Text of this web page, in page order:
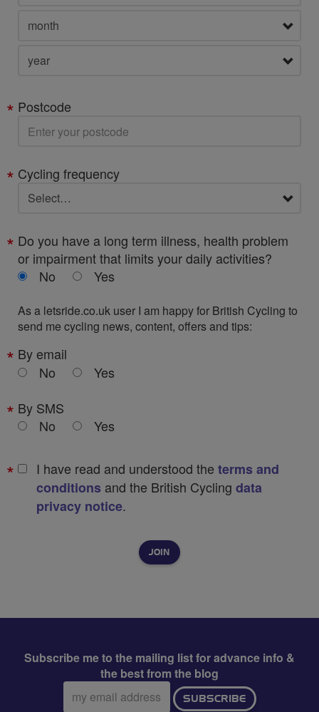
Postcode
Cycling frequency
Do you have a long term illness, health problem
or impairment that limits your daily activities?
No
Yes
As a letsride.co.uk user I am happy for British Cycling to
send me cycling news, content, offers and tips:
By email
No
Yes
By SMS
No
Yes
I have read and understood the terms and
conditions and the British Cycling data
privacy notice.
Subscribe me to the mailing list for advance info &
the best from the blog
Email
address:
SUBSCRIBE